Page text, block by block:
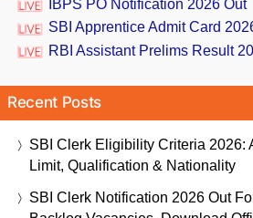
IBPS PO Notification 2026 Out
SBI Apprentice Admit Card
RBI Assistant Prelims Result
Recent Posts
SBI Clerk Eligibility Criteria 2026:
Limit, Qualification & Nationality
SBI Clerk Notification 2026 Out